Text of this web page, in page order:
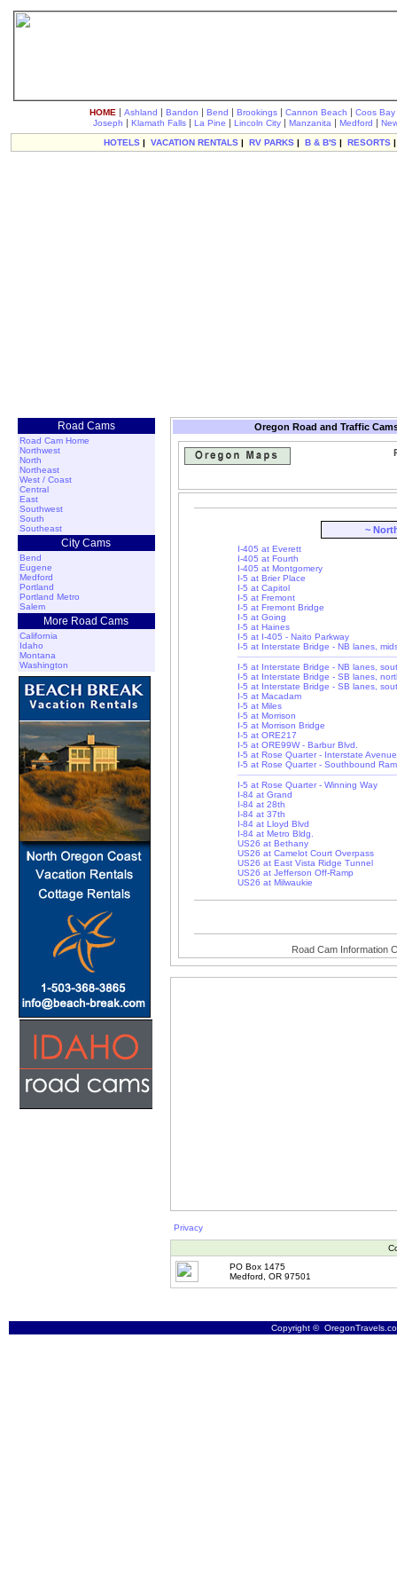
HOME | Ashland | Bandon | Bend | Brookings| Cannon Beach | Coos Bay
Joseph | Klamath Falls| La Pine | Lincoln City| Manzanita | Medford |
HOTELS| VACATION RENTALS| RV PARKS| B & B'S| RESORTS
Road Cams
Road Cam Home
Northwest
North
Northeast
West / Coast
Central
East
Southwest
South
Southeast
City Cams
Bend
Eugene
Medford
Portland
Portland Metro
Salem
More Road Cams
California
Idaho
Montana
Washington
Oregon Road and Traffic
~
I-405 at Everett
I-405 at Fourth
I-405 at Montgomery
I-5 at Brier Place
I-5 at Capitol
I-5 at Fremont
I-5 at Fremont Bridge
I-5 at Going
I-5 at Haines
I-5 at I-405 - Naito Parkway
I-5 at Interstate Bridge - NB lanes,
I-5 at Interstate Bridge - NB lanes,
I-5 at Interstate Bridge - SB lanes,
I-5 at Interstate Bridge - SB lanes,
I-5 at Macadam
I-5 at Miles
I-5 at Morrison
I-5 at Morrison Bridge
I-5 at ORE217
I-5 at ORE99W - Barbur Blvd.
I-5 at Rose Quarter - Interstate Avenue
I-5 at Rose Quarter - Southbound
I-5 at Rose Quarter - Winning Way
I-84 at Grand
I-84 at 28th
I-84 at 37th
I-84 at Lloyd Blvd
I-84 at Metro Bldg.
US26 at Bethany
US26 at Camelot Court Overpass
US26 at East Vista Ridge Tunnel
US26 at Jefferson Off-Ramp
US26 at Milwaukie
Road Cam Information
Privacy
PO Box 1475
Medford, OR 97501
Copyright ©